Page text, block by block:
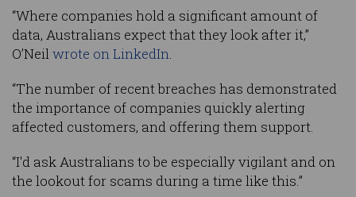
“Where companies hold a significant amount of
data, Australians expect that they look after it,”
O’Neilwrote on LinkedIn.
“The number of recent breaches has demonstrated
the importance of companies quickly alerting
affected customers, and offering them support.
“I'd ask Australians to be especially vigilant and on
the lookout for scams during a time like this.”